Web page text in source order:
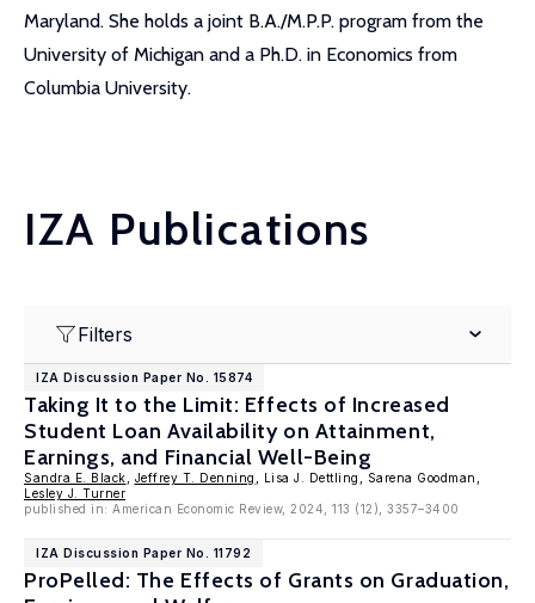
Maryland. She holds a joint B.A./M.P.P. program from the
University of Michigan and a Ph.D. in Economics from
Columbia University.
IZA Publications
Filters
IZA Discussion Paper No. 15874
Taking It to the Limit: Effects of Increased
Student Loan Availability on Attainment,
Earnings, and Financial Well-Being
Sandra E. Black Jeffrey T. Denning
, Lisa J. Dettling, Sarena Goodman,
Lesley J. Turner
published in: American Economic Review, 2024, 113 (12), 3357–3400
IZA Discussion Paper No. 11792
ProPelled: The Effects of Grants on Graduation,